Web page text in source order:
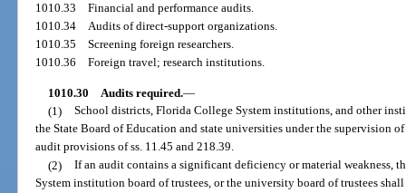
1010.33Financial and performance audits.
1010.34Audits of direct-support organizations.
1010.35Screening foreign researchers.
1010.36Foreign travel; research institutions.
1010.30 Audits required.—
(1) School districts, Florida College System institutions, and other
the State Board of Education and state universities under the supervision
audit provisions of ss. 11.45 and 218.39.
(2) If an audit contains a significant deficiency or material weakness,
System institution board of trustees, or the university board of trustees